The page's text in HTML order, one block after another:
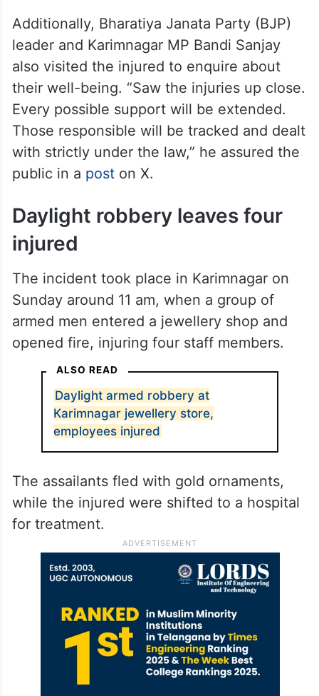
Additionally, Bharatiya Janata Party (BJP)
leader and Karimnagar MP Bandi Sanjay
also visited the injured to enquire about
their well-being. “Saw the injuries up close.
Every possible support will be extended.
Those responsible will be tracked and dealt
with strictly under the law,” he assured the
public in a poston X.
Daylight robbery leaves four
injured
The incident took place in Karimnagar on
Sunday around 11 am, when a group of
armed men entered a jewellery shop and
opened fire, injuring four staff members.
ALSO READ
Daylight armed robbery at
Karimnagar jewellery store,
employees injured
The assailants fled with gold ornaments,
while the injured were shifted to a hospital
for treatment.